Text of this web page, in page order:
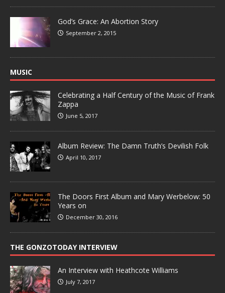
God’s Grace: An Abortion Story
September 2, 2015
MUSIC
Celebrating a Half Century of the Music of Frank
Zappa
June 5, 2017
Album Review: The Damn Truth’s Devilish Folk
April 10, 2017
The Doors First Album and Mary Werbelow: 50
Years on
December 30, 2016
THE GONZOTODAY INTERVIEW
An Interview with Heathcote Williams
July 7, 2017